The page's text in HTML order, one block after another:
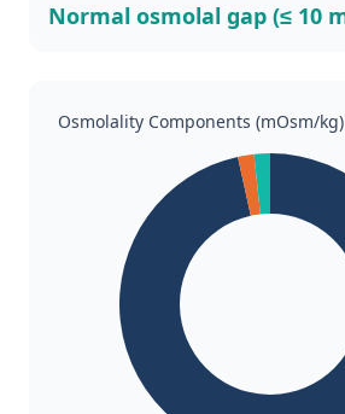
Normal osmolal gap (≤ 10
Osmolality Components (mOsm/kg)